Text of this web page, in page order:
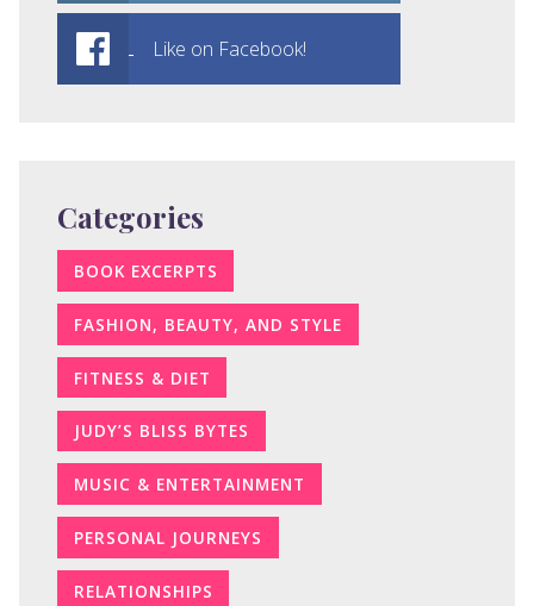
Like on Facebook!
Categories
BOOK EXCERPTS
FASHION, BEAUTY, AND STYLE
FITNESS & DIET
JUDY’S BLISS BYTES
MUSIC & ENTERTAINMENT
PERSONAL JOURNEYS
RELATIONSHIPS